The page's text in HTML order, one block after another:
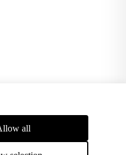
all
an
achieving